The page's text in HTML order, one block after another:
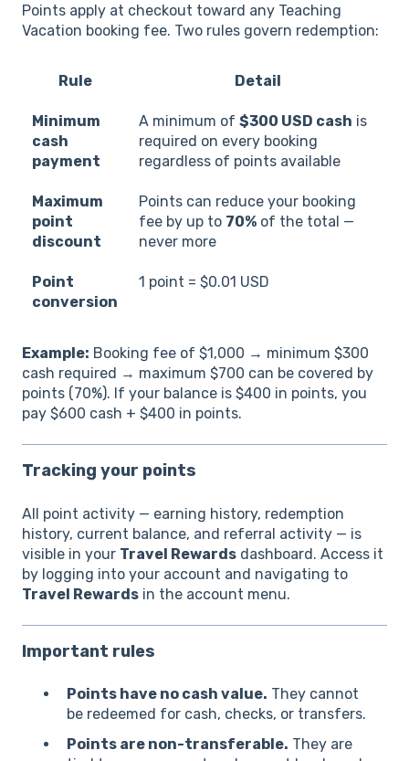
Points apply at checkout toward any Teaching
Vacation booking fee. Two rules govern redemption:
Rule Detail
Minimum
cash
payment
A minimum of$300 USD cash is
required on every booking
regardless of points available
Maximum
point
discount
Points can reduce your booking
fee by up to 70% of the total —
never more
Point
conversion
1 point = $0.01 USD
Example: Booking fee of $1,000 → minimum $300
cash required → maximum $700 can be covered by
points (70%). If your balance is $400 in points, you
pay $600 cash + $400 in points.
Tracking your points
All point activity — earning history, redemption
history, current balance, and referral activity — is
visible in your Travel Rewards dashboard. Access it
by logging into your account and navigating to
Travel Rewards in the account menu.
Important rules
Points have no cash value. They cannot
be redeemed for cash, checks, or transfers.
Points are non-transferable. They are